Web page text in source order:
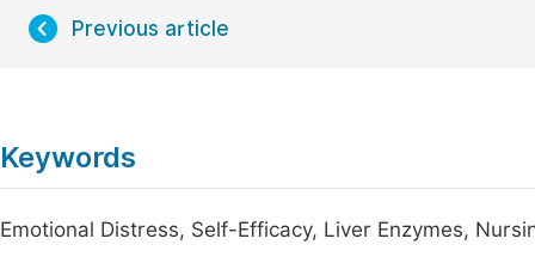
Previous article
Keywords
Emotional Distress, Self-Efficacy, Liver Enzymes,